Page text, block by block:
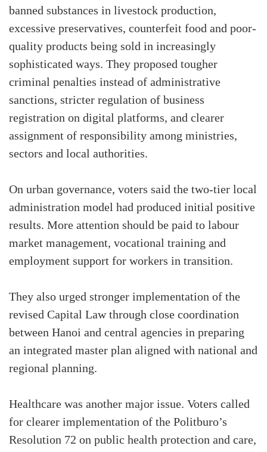
banned substances in livestock production,
excessive preservatives, counterfeit food and poor-
quality products being sold in increasingly
sophisticated ways. They proposed tougher
criminal penalties instead of administrative
sanctions, stricter regulation of business
registration on digital platforms, and clearer
assignment of responsibility among ministries,
sectors and local authorities.
On urban governance, voters said the two-tier local
administration model had produced initial positive
results. More attention should be paid to labour
market management, vocational training and
employment support for workers in transition.
They also urged stronger implementation of the
revised Capital Law through close coordination
between Hanoi and central agencies in preparing
an integrated master plan aligned with national and
regional planning.
Healthcare was another major issue. Voters called
for clearer implementation of the Politburo’s
Resolution 72 on public health protection and care,